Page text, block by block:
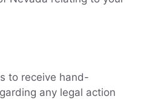
to receive hand-
any legal action